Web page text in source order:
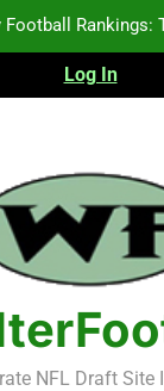
Football Rankings:
Rankings:
Football Rankings:
Football Rankings:
Rankings:
Rankings:
Log In
NFL Draft Site